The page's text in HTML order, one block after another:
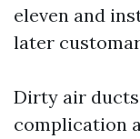
eleven and
later
Dirty air
complication